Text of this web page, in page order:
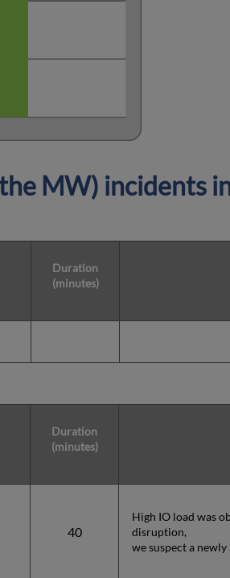
MW) incidents
Duration
(minutes)
Duration
(minutes)
40
High IO load was
disruption,
we suspect a